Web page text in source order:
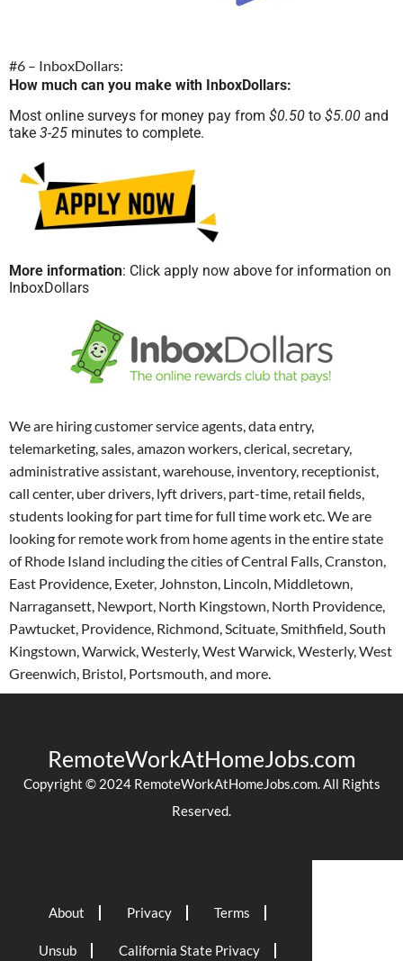
#6 – InboxDollars:
How much can you make with InboxDollars:
Most online surveys for money pay from $0.50 to $5.00 and
take 3-25 minutes to complete.
More information: Click apply now above for information on
InboxDollars
We are hiring customer service agents, data entry,
telemarketing, sales, amazon workers, clerical, secretary,
administrative assistant, warehouse, inventory, receptionist,
call center, uber drivers, lyft drivers, part-time, retail fields,
students looking for part time for full time work etc. We are
looking for remote work from home agents in the entire state
of Rhode Island including the cities of Central Falls, Cranston,
East Providence, Exeter, Johnston, Lincoln, Middletown,
Narragansett, Newport, North Kingstown, North Providence,
Pawtucket, Providence, Richmond, Scituate, Smithfield, South
Kingstown, Warwick, Westerly, West Warwick, Westerly, West
Greenwich, Bristol, Portsmouth, and more.
RemoteWorkAtHomeJobs.com
Copyright © 2024 RemoteWorkAtHomeJobs.com. All Rights
Reserved.
About Privacy Terms
Unsub California State Privacy